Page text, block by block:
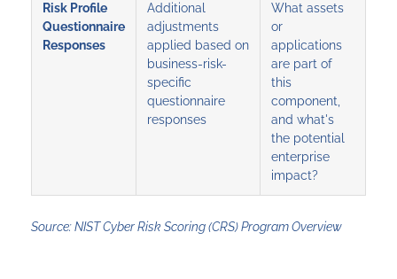
Risk Profile
Questionnaire
Responses
Additional
adjustments
applied based on
business-risk-
specific
questionnaire
responses
What assets
or
applications
are part of
this
component,
and what's
the potential
enterprise
impact?
Source: NIST Cyber Risk Scoring (CRS) Program Overview